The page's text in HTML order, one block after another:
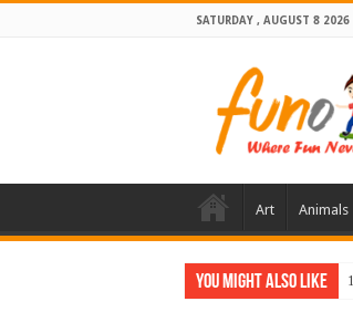
SATURDAY , AUGUST 8 2026
Art Animals
You Might Also Like